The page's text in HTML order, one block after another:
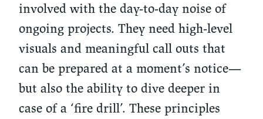
involved with the day-to-day noise of
ongoing projects. They need high-level
visuals and meaningful call outs that
can be prepared at a moment’s notice—
but also the ability to dive deeper in
case of a ‘fire drill’. These principles